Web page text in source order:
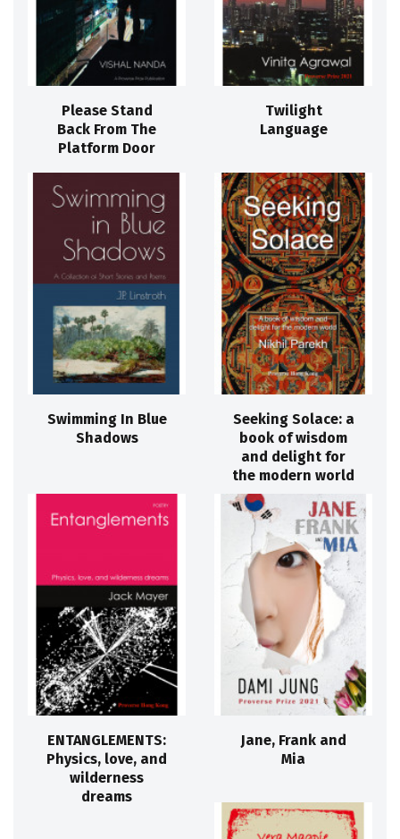
Please Stand
Back From The
Platform Door
Twilight
Language
Swimming In Blue
Shadows
Seeking Solace: a
book of wisdom
and delight for
the modern world
ENTANGLEMENTS:
Physics, love, and
wilderness
dreams
Jane, Frank and
Mia